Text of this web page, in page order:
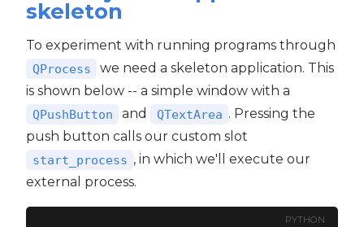
skeleton
To experiment with running programs through
QProcess
we need a skeleton application. This
is shown below -- a simple window with a
QPushButton and QTextArea . Pressing the
push button calls our custom slot
start_process , in which we'll execute our
external process.
PYTHON